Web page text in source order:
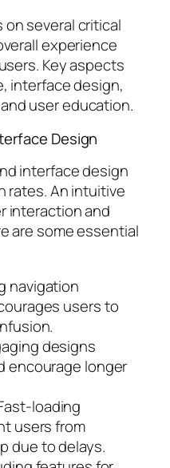
several critical
experience
Key aspects
interface design,
user education.
Design
interface design
rates. An intuitive
interaction and
are some essential
navigation
users to
designs
encourage longer
loading
users from
due to delays.